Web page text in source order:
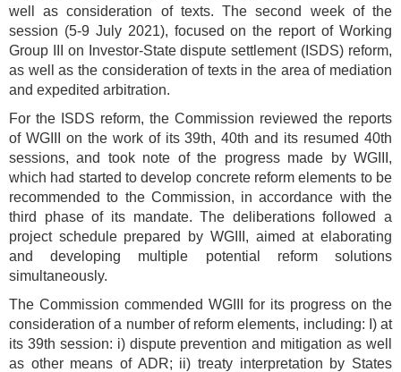
well as consideration of texts. The second week of the
session (5-9 July 2021), focused on the report of Working
Group III on Investor-State dispute settlement (ISDS) reform,
as well as the consideration of texts in the area of mediation
and expedited arbitration.
For the ISDS reform, the Commission reviewed the reports
of WGIII on the work of its 39th, 40th and its resumed 40th
sessions, and took note of the progress made by WGIII,
which had started to develop concrete reform elements to be
recommended to the Commission, in accordance with the
third phase of its mandate. The deliberations followed a
project schedule prepared by WGIII, aimed at elaborating
and developing multiple potential reform solutions
simultaneously.
The Commission commended WGIII for its progress on the
consideration of a number of reform elements, including: I) at
its 39th session: i) dispute prevention and mitigation as well
as other means of ADR; ii) treaty interpretation by States